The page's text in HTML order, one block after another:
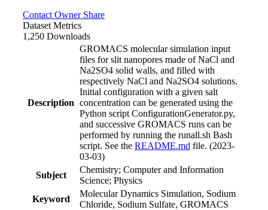
Contact OwnerShare
Dataset Metrics
1,250 Downloads
Description
GROMACS molecular simulation input
files for slit nanopores made of NaCl and
Na2SO4 solid walls, and filled with
respectively NaCl and Na2SO4 solutions.
Initial configuration with a given salt
concentration can be generated using the
Python script ConfigurationGenerator.py,
and successive GROMACS runs can be
performed by running the runall.sh Bash
script. See the README.md file. (2023-
03-03)
Subject
Chemistry; Computer and Information
Science; Physics
Keyword
Molecular Dynamics Simulation, Sodium
Chloride, Sodium Sulfate, GROMACS